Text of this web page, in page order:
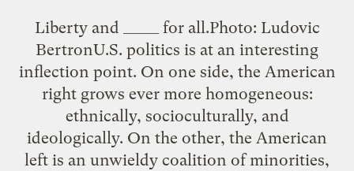
Liberty and _____ for all.Photo: Ludovic
BertronU.S. politics is at an interesting
inflection point. On one side, the American
right grows ever more homogeneous:
ethnically, socioculturally, and
ideologically. On the other, the American
left is an unwieldy coalition of minorities,